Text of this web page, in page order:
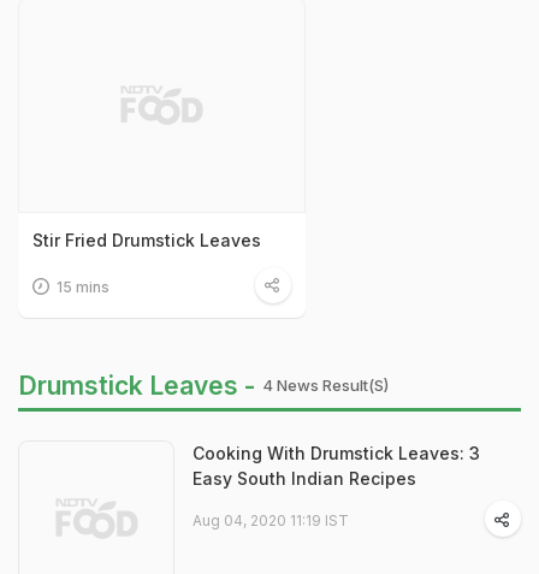
Stir Fried Drumstick Leaves
15 mins
Drumstick Leaves - 4 News Result(s)
Cooking With Drumstick Leaves: 3
Easy South Indian Recipes
Aug 04, 2020 11:19 IST